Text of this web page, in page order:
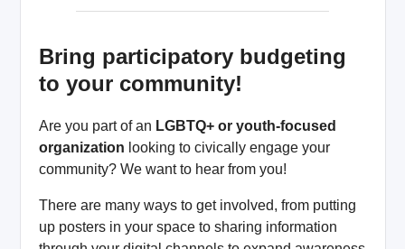
Bring participatory budgeting
to your community!
Are you part of an LGBTQ+ or youth-focused
organization looking to civically engage your
community? We want to hear from you!
There are many ways to get involved, from putting
up posters in your space to sharing information